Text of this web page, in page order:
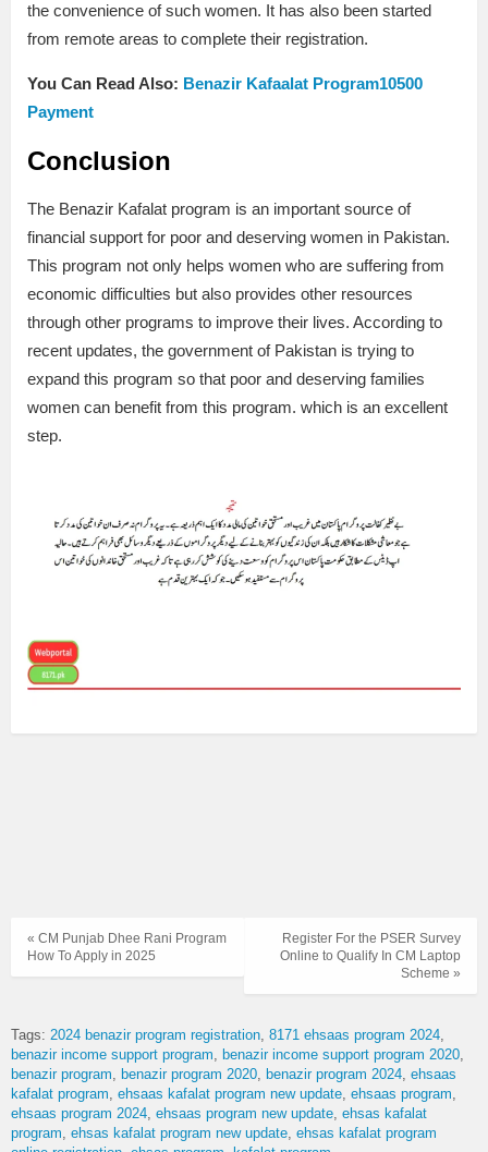
the convenience of such women. It has also been started
from remote areas to complete their registration.
You Can Read Also: Benazir Kafaalat Program10500
Payment
Conclusion
The Benazir Kafalat program is an important source of
financial support for poor and deserving women in Pakistan.
This program not only helps women who are suffering from
economic difficulties but also provides other resources
through other programs to improve their lives. According to
recent updates, the government of Pakistan is trying to
expand this program so that poor and deserving families
women can benefit from this program. which is an excellent
step.
Register For the PSER Survey
Online to Qualify In CM Laptop
Scheme »
« CM Punjab Dhee Rani Program
How To Apply in 2025
Tags: 2024 benazir program registration 8171 ehsaas program 2024
benazir income support program benazir income support program 2020
benazir program benazir program 2020 benazir program 2024 ehsaas
kafalat program ehsaas kafalat program new update ehsaas program
ehsaas program 2024 ehsaas program new update ehsas kafalat
program ehsas kafalat program new update ehsas kafalat program